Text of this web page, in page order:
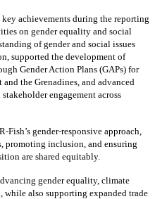
key achievements during the reporting
on gender equality and social
of gender and social issues
supported the development of
Gender Action Plans (GAPs) for
the Grenadines, and advanced
engagement across
gender-responsive approach,
promoting inclusion, and ensuring
are shared equitably.
gender equality, climate
also supporting expanded trade